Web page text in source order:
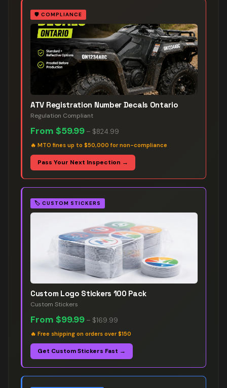
🛡️ COMPLIANCE
ATV Registration Number Decals Ontario
Regulation Compliant
From $59.99 – $824.99
🔥 MTO fines up to $50,000 for non-compliance
Pass Your Next Inspection →
🏷️ CUSTOM STICKERS
Custom Logo Stickers 100 Pack
Custom Stickers
From $99.99 – $169.99
🔥 Free shipping on orders over $150
Get Custom Stickers Fast →